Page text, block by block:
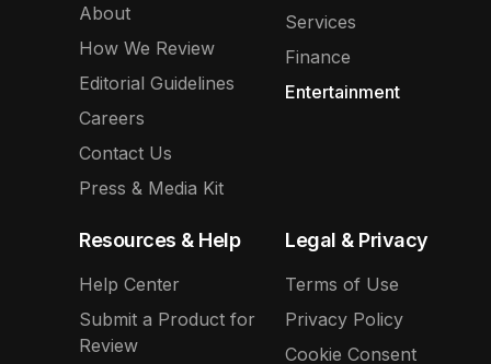
About
How We Review
Editorial Guidelines
Careers
Contact Us
Press & Media Kit
Services
Finance
Entertainment
Resources & Help
Help Center
Submit a Product for
Review
Legal & Privacy
Terms of Use
Privacy Policy
Cookie Consent